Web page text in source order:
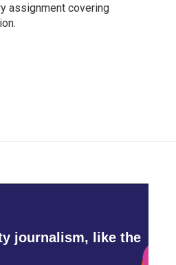
assignment covering
journalism, like the